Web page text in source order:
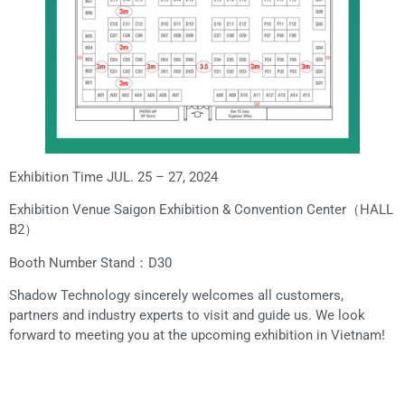
Exhibition Time JUL. 25 – 27, 2024
Exhibition Venue Saigon Exhibition & Convention Center（HALL
B2）
Booth Number Stand：D30
Shadow Technology sincerely welcomes all customers,
partners and industry experts to visit and guide us. We look
forward to meeting you at the upcoming exhibition in Vietnam!